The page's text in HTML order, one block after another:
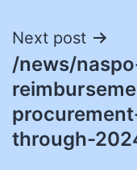
Next post
/news/
through-